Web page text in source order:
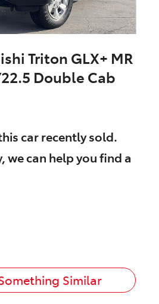
Triton GLX+ MR
Double Cab
carrecently sold.
we can help you find a
Similar